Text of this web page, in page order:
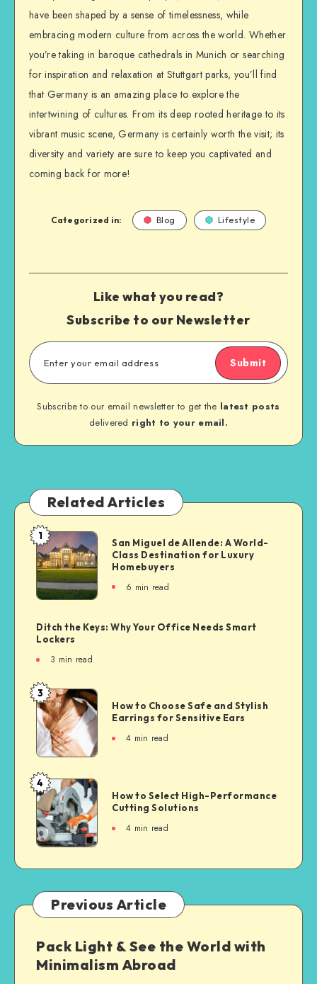
have been shaped by a sense of timelessness, while
embracing modern culture from across the world. Whether
you’re taking in baroque cathedrals in Munich or searching
for inspiration and relaxation at Stuttgart parks, you’ll find
that Germany is an amazing place to explore the
intertwining of cultures. From its deep rooted heritage to its
vibrant music scene, Germany is certainly worth the visit; its
diversity and variety are sure to keep you captivated and
coming back for more!
Categorized in: Blog Lifestyle
Like what you read?
Subscribe to our Newsletter
Submit
Subscribe to our email newsletter to get the latest posts
delivered right to your email.
Related Articles
1
San Miguel de Allende: A World-
Class Destination for Luxury
Homebuyers
6 min read
Ditch the Keys: Why Your Office Needs Smart
Lockers
3 min read
3
How to Choose Safe and Stylish
Earrings for Sensitive Ears
4 min read
4
How to Select High-Performance
Cutting Solutions
4 min read
Previous Article
Pack Light & See the World with
Minimalism Abroad